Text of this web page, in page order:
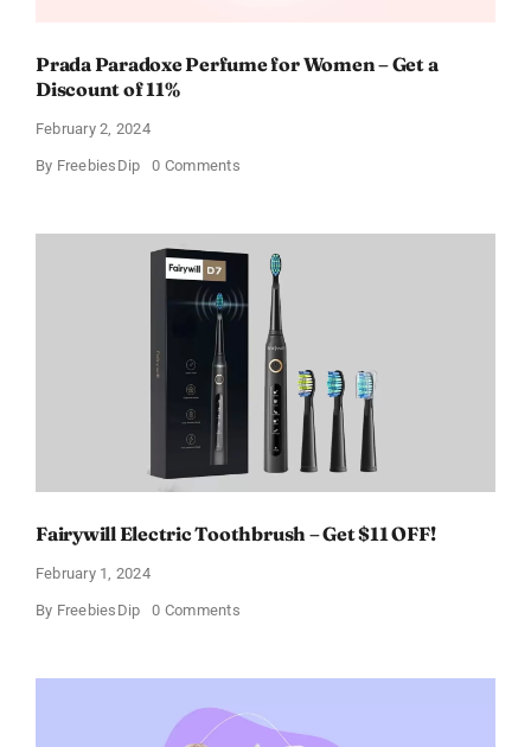
Prada Paradoxe Perfume for Women – Get a
Discount of 11%
February 2, 2024
By FreebiesDip 0 Commentson
for
Women
Get
a
Discount
Fairywill Electric Toothbrush – Get $11 OFF!
February 1, 2024
By FreebiesDip 0 Commentson
–
$11
OFF!